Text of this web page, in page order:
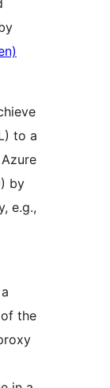
to a
by
e.g.,
the